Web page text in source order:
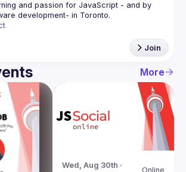
and passion for JavaScript - and by
Join
More
Wed, Aug 30th ·
Online